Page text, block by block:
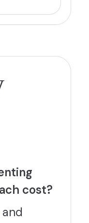
reaching their
cost?